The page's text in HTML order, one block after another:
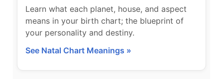
Learn what each planet, house, and aspect
means in your birth chart; the blueprint of
your personality and destiny.
See Natal Chart Meanings »